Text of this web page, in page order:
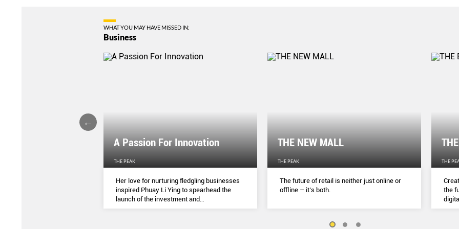
WHAT YOU MAY HAVE MISSED IN:
Business
A Passion For Innovation
THE PEAK
Her love for nurturing fledgling businesses
inspired Phuay Li Ying to spearhead the
launch of the investment and
entrepreneurial arm of her father’s
THE NEW MALL
THE PEAK
The future of retail is neither just online or
ofﬂine – it’s both.
THE
the